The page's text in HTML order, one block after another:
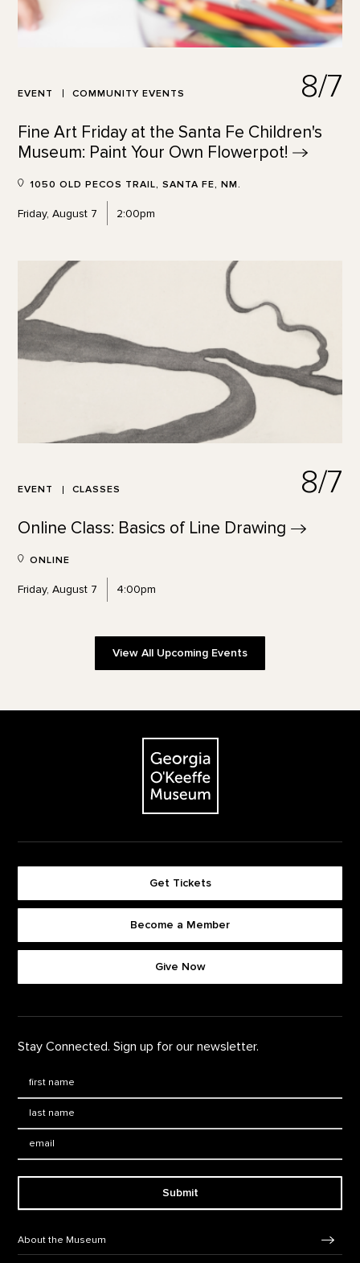
EVENT COMMUNITY EVENTS 8/7
Fine Art Friday at the Santa Fe Children's
Museum: Paint Your Own Flowerpot!
1050 OLD PECOS TRAIL, SANTA FE, NM.
Friday, August 7 2:00pm
EVENT CLASSES 8/7
Online Class: Basics of Line Drawing
ONLINE
Friday, August 7 4:00pm
View All Upcoming Events
The Georgia O'Keeffe Museum
Get Tickets
Become a Member
Give Now
Stay Connected. Sign up for our newsletter.
Submit
About the Museum